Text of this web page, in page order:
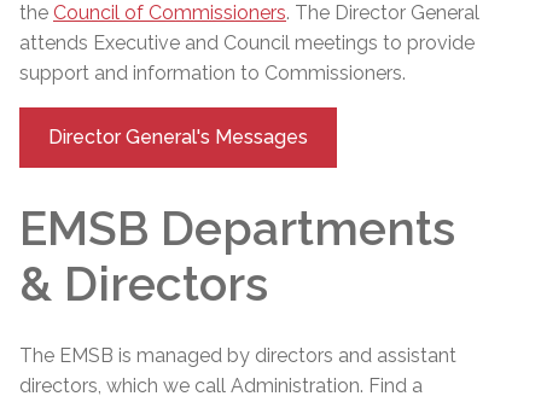
the Council of Commissioners. The Director General
attends Executive and Council meetings to provide
support and information to Commissioners.
Director General's Messages
EMSB Departments
& Directors
The EMSB is managed by directors and assistant
directors, which we call Administration. Find a